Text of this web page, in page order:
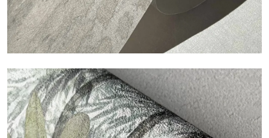
Touch
Finish with a fibrous and irregular texture, featuring a soft
surface that brings warmth and authenticity.